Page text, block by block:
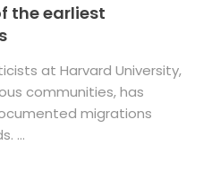
the earliest
at Harvard University,
communities, has
migrations
...